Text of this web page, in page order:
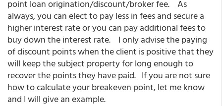
point loan origination/discount/broker fee. As
always, you can elect to pay less in fees and secure a
higher interest rate or you can pay additional fees to
buy down the interest rate. I only advise the paying
of discount points when the client is positive that they
will keep the subject property for long enough to
recover the points they have paid. If you are not sure
how to calculate your breakeven point, let me know
and I will give an example.